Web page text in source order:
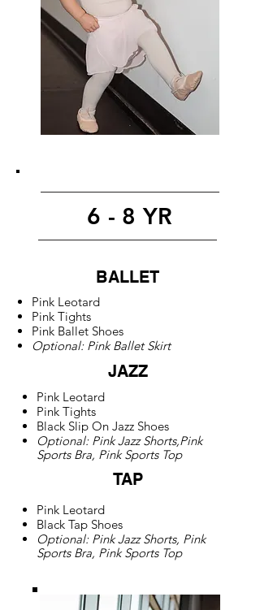
6 - 8 YR
BALLET
Pink Leotard
Pink Tights
Pink Ballet Shoes
Optional: Pink Ballet Skirt
JAZZ
Pink Leotard
Pink Tights
Black Slip On Jazz Shoes
Optional: Pink Jazz Shorts,Pink
Sports Bra, Pink Sports Top
TAP
Pink Leotard
Black Tap Shoes
Optional: Pink Jazz Shorts, Pink
Sports Bra, Pink Sports Top